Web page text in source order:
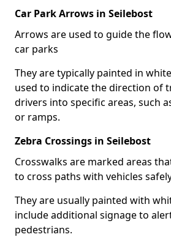
Car Park Arrows in Seilebost
Arrows are used to guide the
car parks
They are typically painted in
used to indicate the direction of
drivers into specific areas, such
or ramps.
Zebra Crossings in Seilebost
Crosswalks are marked areas
to cross paths with vehicles
They are usually painted with
include additional signage to
pedestrians.